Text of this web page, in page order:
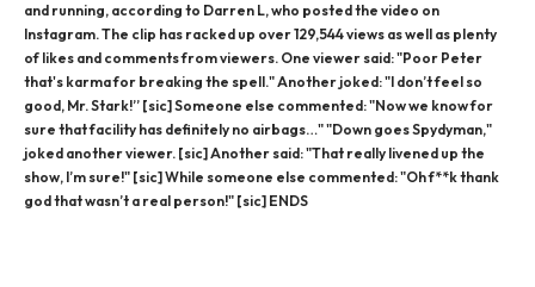
and running, according to Darren L, who posted the video on
Instagram. The clip has racked up over 129,544 views as well as plenty
of likes and comments from viewers. One viewer said: "Poor Peter
that's karma for breaking the spell." Another joked: "I don’t feel so
good, Mr. Stark!” [sic] Someone else commented: "Now we know for
sure that facility has definitely no airbags…" "Down goes Spydyman,"
joked another viewer. [sic] Another said: "That really livened up the
show, I’m sure!" [sic] While someone else commented: "Oh f**k thank
god that wasn’t a real person!" [sic] ENDS